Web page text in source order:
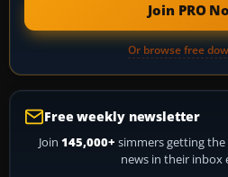
Join PRO
Or browse free
Free weekly newsletter
Join 145,000+ simmers getting the
news in their inbox